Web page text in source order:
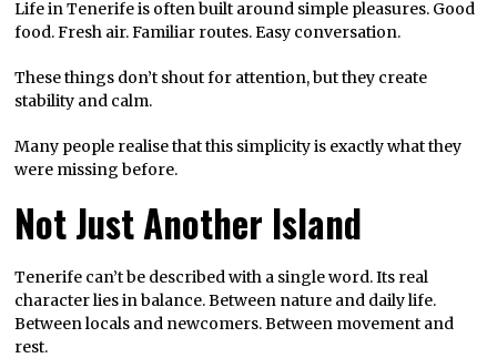
Life in Tenerife is often built around simple pleasures. Good
food. Fresh air. Familiar routes. Easy conversation.
These things don’t shout for attention, but they create
stability and calm.
Many people realise that this simplicity is exactly what they
were missing before.
Not Just Another Island
Tenerife can’t be described with a single word. Its real
character lies in balance. Between nature and daily life.
Between locals and newcomers. Between movement and
rest.